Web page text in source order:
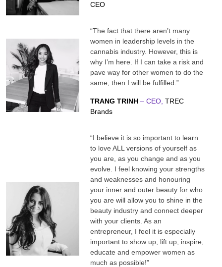
CEO
“The fact that there aren’t many
women in leadership levels in the
cannabis industry. However, this is
why I’m here. If I can take a risk and
pave way for other women to do the
same, then I will be fulfilled.”
TRANG TRINH – CEO,TREC
Brands
“I believe it is so important to learn
to love ALL versions of yourself as
you are, as you change and as you
evolve. I feel knowing your strengths
and weaknesses and honouring
your inner and outer beauty for who
you are will allow you to shine in the
beauty industry and connect deeper
with your clients. As an
entrepreneur, I feel it is especially
important to show up, lift up, inspire,
educate and empower women as
much as possible!”